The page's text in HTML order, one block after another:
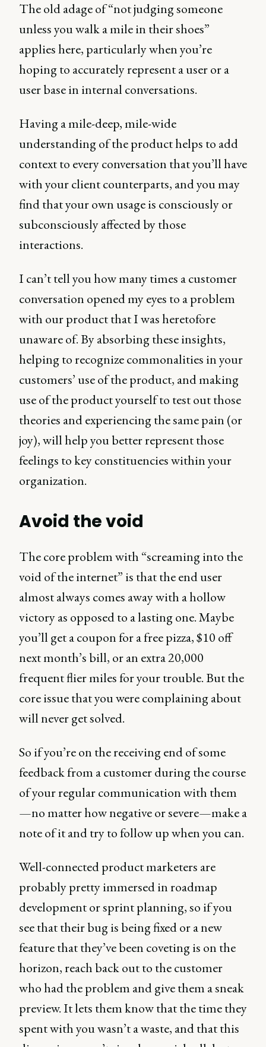
The old adage of “not judging someone
unless you walk a mile in their shoes”
applies here, particularly when you’re
hoping to accurately represent a user or a
user base in internal conversations.
Having a mile-deep, mile-wide
understanding of the product helps to add
context to every conversation that you’ll have
with your client counterparts, and you may
find that your own usage is consciously or
subconsciously affected by those
interactions.
I can’t tell you how many times a customer
conversation opened my eyes to a problem
with our product that I was heretofore
unaware of. By absorbing these insights,
helping to recognize commonalities in your
customers’ use of the product, and making
use of the product yourself to test out those
theories and experiencing the same pain (or
joy), will help you better represent those
feelings to key constituencies within your
organization.
Avoid the void
The core problem with “screaming into the
void of the internet” is that the end user
almost always comes away with a hollow
victory as opposed to a lasting one. Maybe
you’ll get a coupon for a free pizza, $10 off
next month’s bill, or an extra 20,000
frequent flier miles for your trouble. But the
core issue that you were complaining about
will never get solved.
So if you’re on the receiving end of some
feedback from a customer during the course
of your regular communication with them
—no matter how negative or severe—make a
note of it and try to follow up when you can.
Well-connected product marketers are
probably pretty immersed in roadmap
development or sprint planning, so if you
see that their bug is being fixed or a new
feature that they’ve been coveting is on the
horizon, reach back out to the customer
who had the problem and give them a sneak
preview. It lets them know that the time they
spent with you wasn’t a waste, and that this